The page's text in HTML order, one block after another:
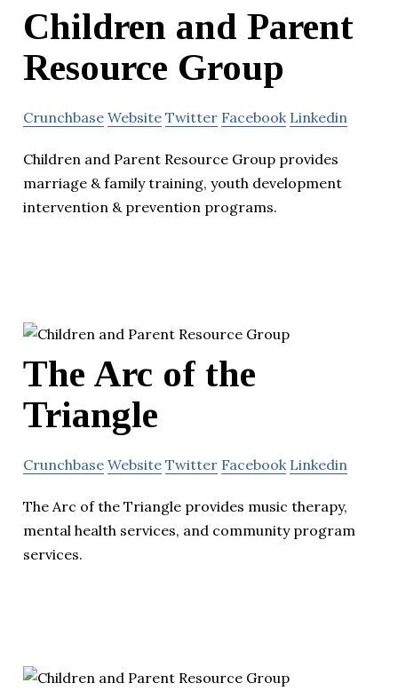
Children and Parent
Resource Group
Crunchbase Website Twitter Facebook Linkedin
Children and Parent Resource Group provides
marriage & family training, youth development
intervention & prevention programs.
The Arc of the
Triangle
Crunchbase Website Twitter Facebook Linkedin
The Arc of the Triangle provides music therapy,
mental health services, and community program
services.